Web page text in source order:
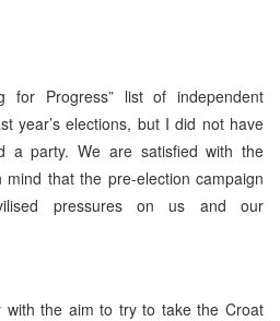
for Progress” list of independent
year’s elections, but I did not have
a party. We are satisfied with the
that the pre-election campaign
pressures on us and our
with the aim to try to take the Croat